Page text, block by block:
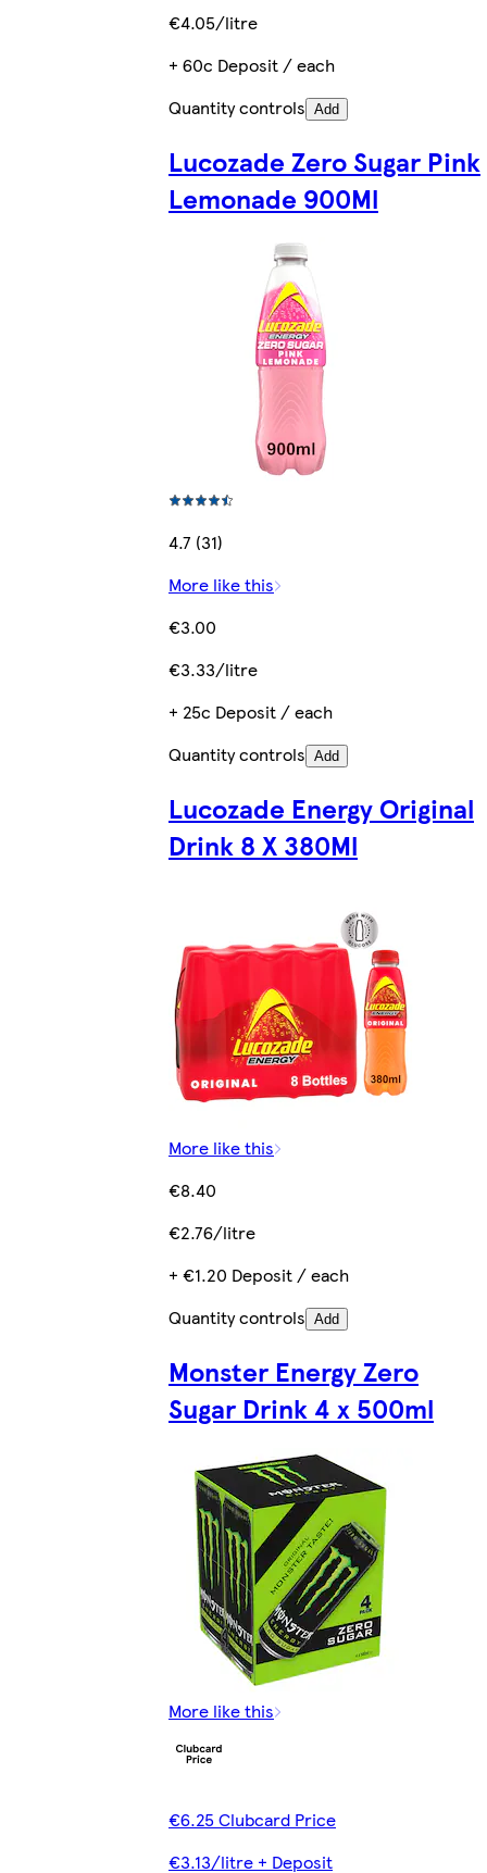
€4.05/litre
+ 60c Deposit / each
Quantity controls Add
Lucozade Zero Sugar Pink
Lemonade 900Ml
4.7 (31)
More like this
€3.00
€3.33/litre
+ 25c Deposit / each
Quantity controls Add
Lucozade Energy Original
Drink 8 X 380Ml
More like this
€8.40
€2.76/litre
+ €1.20 Deposit / each
Quantity controls Add
Monster Energy Zero
Sugar Drink 4 x 500ml
More like this
€6.25 Clubcard Price
€3.13/litre + Deposit